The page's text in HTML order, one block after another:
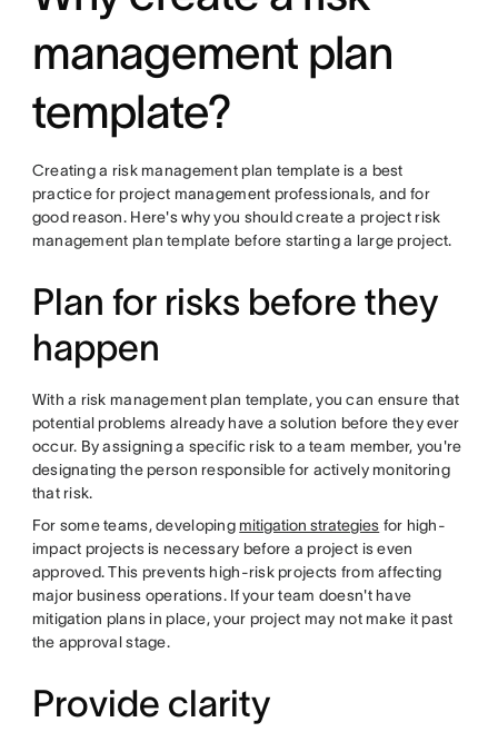
management plan
template?
Creating a risk management plan template is a best
practice for project management professionals, and for
good reason. Here's why you should create a project risk
management plan template before starting a large project.
Plan for risks before they
happen
With a risk management plan template, you can ensure that
potential problems already have a solution before they ever
occur. By assigning a specific risk to a team member, you're
designating the person responsible for actively monitoring
that risk.
For some teams, developing mitigation strategies for high-
impact projects is necessary before a project is even
approved. This prevents high-risk projects from affecting
major business operations. If your team doesn't have
mitigation plans in place, your project may not make it past
the approval stage.
Provide clarity